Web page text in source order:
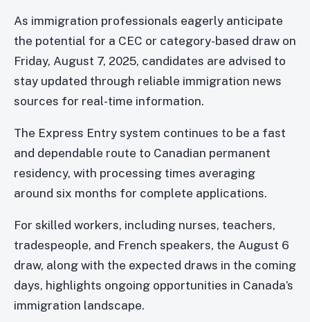
As immigration professionals eagerly anticipate
the potential for a CEC or category-based draw on
Friday, August 7, 2025, candidates are advised to
stay updated through reliable immigration news
sources for real-time information.
The Express Entry system continues to be a fast
and dependable route to Canadian permanent
residency, with processing times averaging
around six months for complete applications.
For skilled workers, including nurses, teachers,
tradespeople, and French speakers, the August 6
draw, along with the expected draws in the coming
days, highlights ongoing opportunities in Canada’s
immigration landscape.